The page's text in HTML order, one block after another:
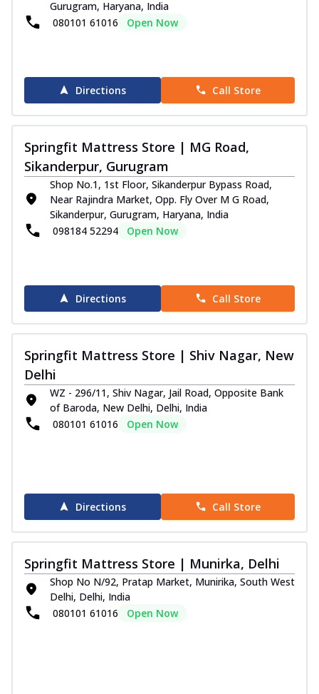
Gurugram, Haryana, India
080101 61016
Open Now
Directions Call Store
Springfit Mattress Store | MG Road,
Sikanderpur, Gurugram
Shop No.1, 1st Floor, Sikanderpur Bypass Road,
Near Rajindra Market, Opp. Fly Over M G Road,
Sikanderpur, Gurugram, Haryana, India
098184 52294
Open Now
Directions Call Store
Springfit Mattress Store | Shiv Nagar, New
Delhi
WZ - 296/11, Shiv Nagar, Jail Road, Opposite Bank
of Baroda, New Delhi, Delhi, India
080101 61016
Open Now
Directions Call Store
Springfit Mattress Store | Munirka, Delhi
Shop No N/92, Pratap Market, Munirika, South West
Delhi, Delhi, India
080101 61016
Open Now